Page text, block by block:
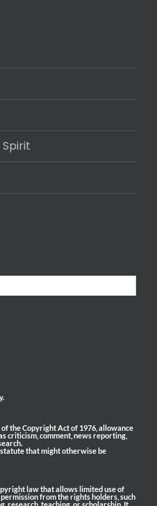
the Copyright Act of 1976, allowance
criticism, comment, news reporting,
that might otherwise be
law that allows limited use of
from the rights holders, such